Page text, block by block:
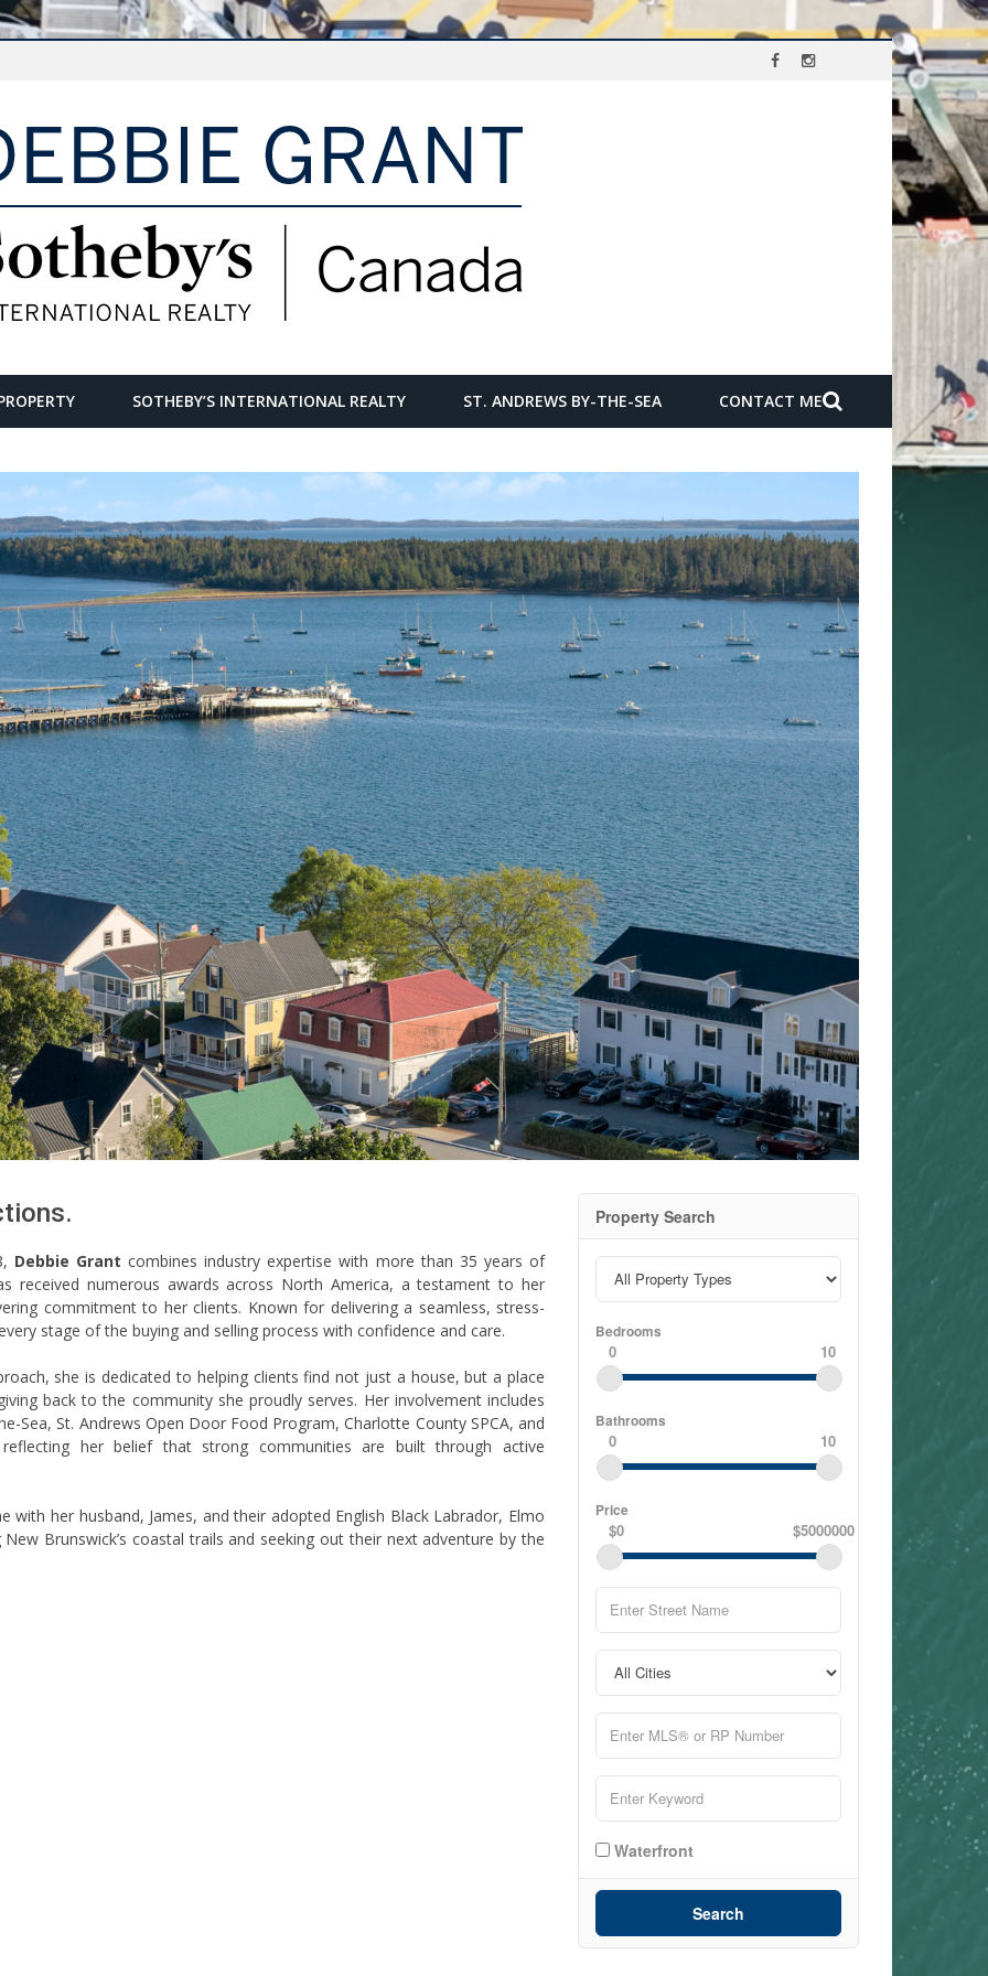
SOTHEBY’S INTERNATIONAL REALTY ST. ANDREWS BY-THE-SEA CONTACT ME
Debbie Grant combines industry expertise with more than 35 years of
received numerous awards across North America, a testament to her
commitment to her clients. Known for delivering a seamless, stress-
stage of the buying and selling process with confidence and care.
she is dedicated to helping clients find not just a house, but a place
back to the community she proudly serves. Her involvement includes
Sea, St. Andrews Open Door Food Program, Charlotte County SPCA, and
her belief that strong communities are built through active
her husband, James, and their adopted English Black Labrador, Elmo
Brunswick’s coastal trails and seeking out their next adventure by the
Property Search
Bedrooms
0 10
Bathrooms
0 10
Price
$0 $5000000
Waterfront
Search